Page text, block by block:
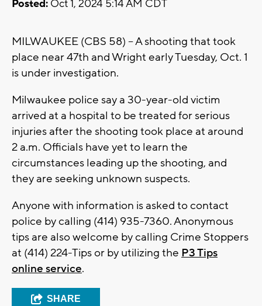
Posted: Oct 1, 2024 5:14 AM CDT
MILWAUKEE (CBS 58) -- A shooting that took
place near 47th and Wright early Tuesday, Oct. 1
is under investigation.
Milwaukee police say a 30-year-old victim
arrived at a hospital to be treated for serious
injuries after the shooting took place at around
2 a.m. Officials have yet to learn the
circumstances leading up the shooting, and
they are seeking unknown suspects.
Anyone with information is asked to contact
police by calling (414) 935-7360. Anonymous
tips are also welcome by calling Crime Stoppers
at (414) 224-Tips or by utilizing the P3 Tips
online service.
SHARE